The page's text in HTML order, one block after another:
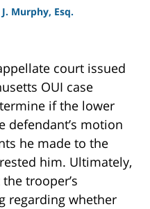
Murphy, Esq.
court issued
OUI case
if the lower
defendant’s motion
he made to the
him. Ultimately,
trooper’s
regarding whether